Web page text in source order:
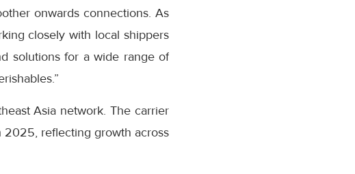
onwards connections. As
closely with local shippers
solutions for a wide range of
Asia network. The carrier
reflecting growth across